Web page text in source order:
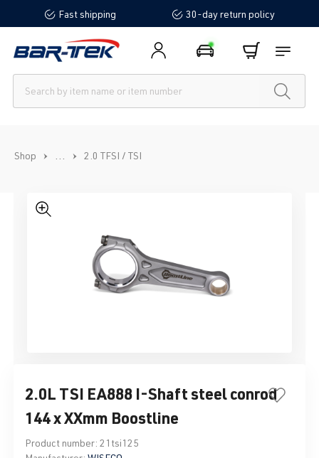
content Fast shipping 30-day return policy
Shop ... 2.0 TFSI / TSI
Skip image gallery
2.0L TSI EA888 I-Shaft steel conrod
144 x XXmm Boostline
Product number: 21tsi125